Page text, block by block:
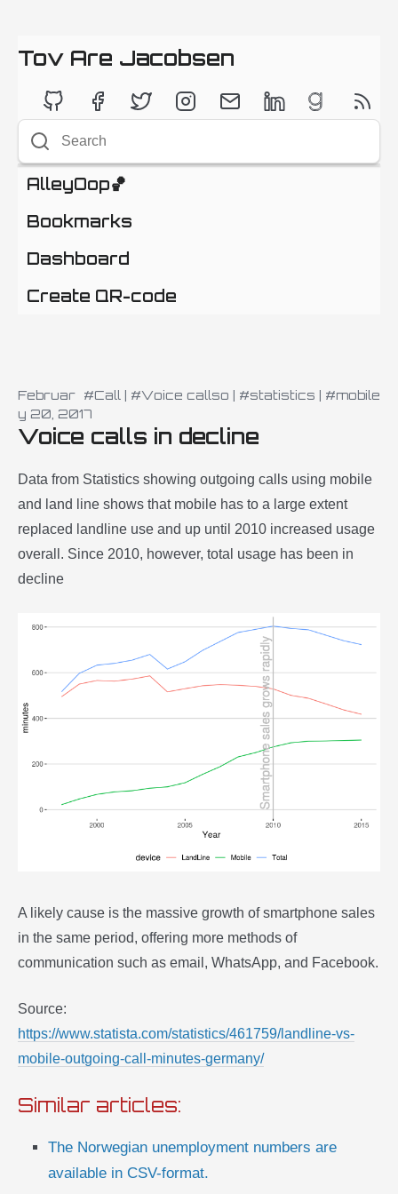
Tov Are Jacobsen
AlleyOop🏀
Bookmarks
Dashboard
Create QR-code
#Call | #Voice callso | #statistics | #mobile
Februar
y 20, 2017
Voice calls in decline
Data from Statistics showing outgoing calls using mobile
and land line shows that mobile has to a large extent
replaced landline use and up until 2010 increased usage
overall. Since 2010, however, total usage has been in
decline
A likely cause is the massive growth of smartphone sales
in the same period, offering more methods of
communication such as email, WhatsApp, and Facebook.
Source:
https://www.statista.com/statistics/461759/landline-vs-
mobile-outgoing-call-minutes-germany/
Similar articles:
The Norwegian unemployment numbers are
available in CSV-format.